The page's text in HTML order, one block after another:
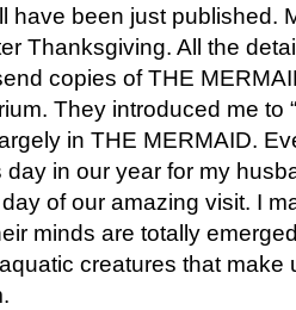
have been just published.
Thanksgiving. All the
copies of THE
They introduced me to
in THE MERMAID.
in our year for my
of our amazing visit. I
minds are totally
creatures that make